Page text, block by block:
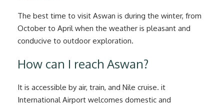
The best time to visit Aswan is during the winter, from
October to April when the weather is pleasant and
conducive to outdoor exploration.
How can I reach Aswan?
It is accessible by air, train, and Nile cruise. it
International Airport welcomes domestic and